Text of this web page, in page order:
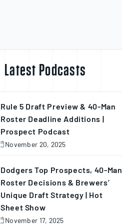
Latest Podcasts
Rule 5 Draft Preview & 40-Man
Roster Deadline Additions |
Prospect Podcast
November 20, 2025
Dodgers Top Prospects, 40-Man
Roster Decisions & Brewers’
Unique Draft Strategy | Hot
Sheet Show
November 17, 2025